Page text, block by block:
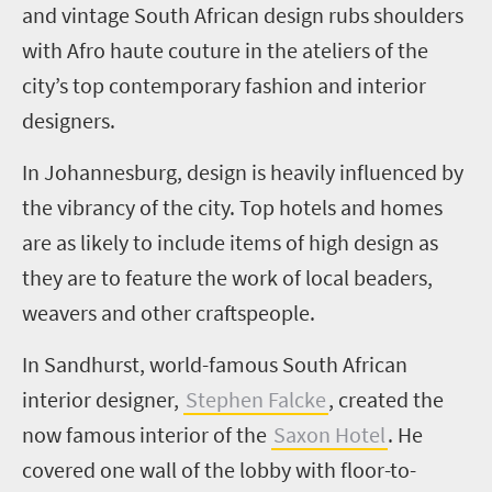
and vintage South African design rubs shoulders
with Afro haute couture in the ateliers of the
city’s top contemporary fashion and interior
designers.
In Johannesburg, design is heavily influenced by
the vibrancy of the city. Top hotels and homes
are as likely to include items of high design as
they are to feature the work of local beaders,
weavers and other craftspeople.
In Sandhurst, world-famous South African
interior designer, Stephen Falcke, created the
now famous interior of the Saxon Hotel. He
covered one wall of the lobby with floor-to-